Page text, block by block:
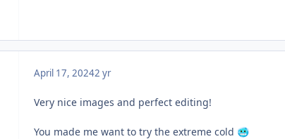
April 17, 20242 yr
Very nice images and perfect editing!
You made me want to try the extreme cold 🥶